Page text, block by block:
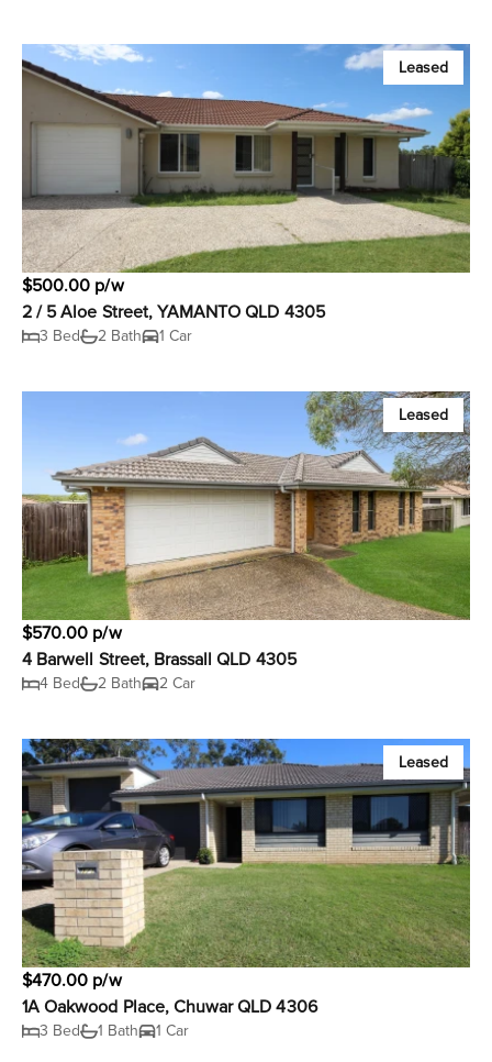
Leased
$500.00 p/w
2 / 5 Aloe Street, YAMANTO QLD 4305
3 Bed 2 Bath 1 Car
Leased
$570.00 p/w
4 Barwell Street, Brassall QLD 4305
4 Bed 2 Bath 2 Car
Leased
$470.00 p/w
1A Oakwood Place, Chuwar QLD 4306
3 Bed 1 Bath 1 Car